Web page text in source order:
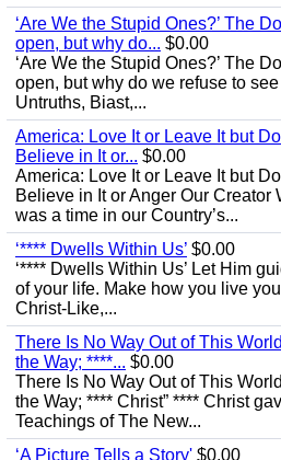
‘Are We the Stupid Ones?’ The
open, but why do... $0.00
‘Are We the Stupid Ones?’ The
open, but why do we refuse to
Untruths, Biast,...
America: Love It or Leave It but
Believe in It or... $0.00
America: Love It or Leave It but
Believe in It or Anger Our Creator
was a time in our Country’s...
‘**** Dwells Within Us’ $0.00
‘**** Dwells Within Us’ Let Him
of your life. Make how you live
Christ-Like,...
There Is No Way Out of This
the Way; ****... $0.00
There Is No Way Out of This
the Way; **** Christ” **** Christ
Teachings of The New...
‘A Picture Tells a Story' $0.00